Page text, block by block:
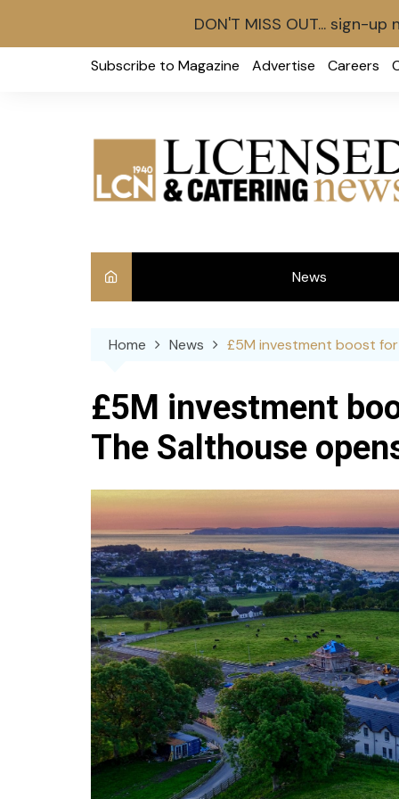
Subscribe to Magazine Advertise Careers
News
Home News £5M investment boost
£5M investment
The Salthouse
DON'T MISS OUT... sign-